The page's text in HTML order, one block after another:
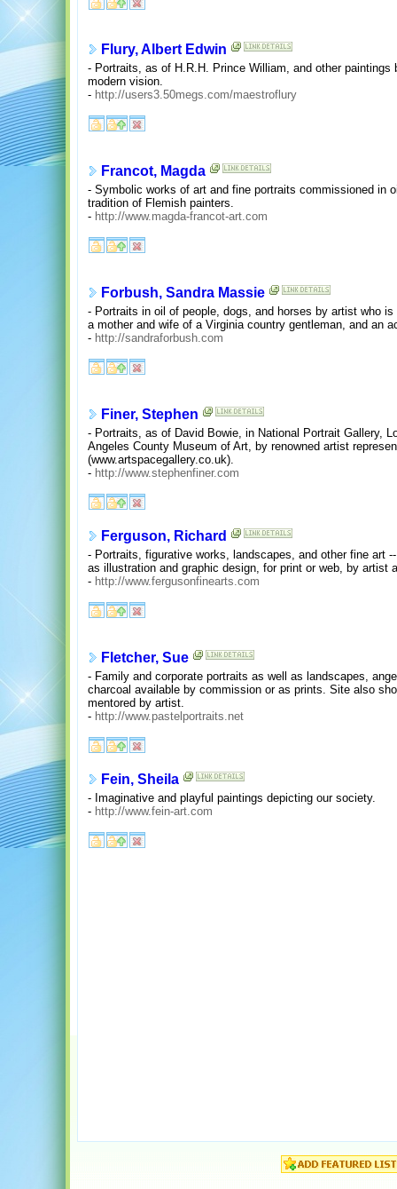
Flury, Albert Edwin
- Portraits, as of H.R.H. Prince William, and other
modern vision.
- http://users3.50megs.com/maestroflury
Francot, Magda
- Symbolic works of art and fine portraits commissioned in
tradition of Flemish painters.
- http://www.magda-francot-art.com
Forbush, Sandra Massie
- Portraits in oil of people, dogs, and horses by artist who
a mother and wife of a Virginia country gentleman, and an
- http://sandraforbush.com
Finer, Stephen
- Portraits, as of David Bowie, in National Portrait Gallery,
Angeles County Museum of Art, by renowned artist
(www.artspacegallery.co.uk).
- http://www.stephenfiner.com
Ferguson, Richard
- Portraits, figurative works, landscapes, and other fine art
as illustration and graphic design, for print or web, by artist
- http://www.fergusonfinearts.com
Fletcher, Sue
- Family and corporate portraits as well as landscapes,
charcoal available by commission or as prints. Site also
mentored by artist.
- http://www.pastelportraits.net
Fein, Sheila
- Imaginative and playful paintings depicting our society.
- http://www.fein-art.com